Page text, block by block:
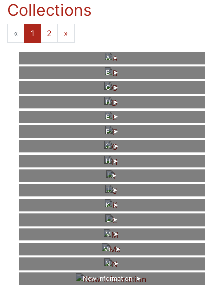
Collections
« 1 2 »
A
B
C
D
E
F
G
H
I
J
K
L
M
Mc
N
New information